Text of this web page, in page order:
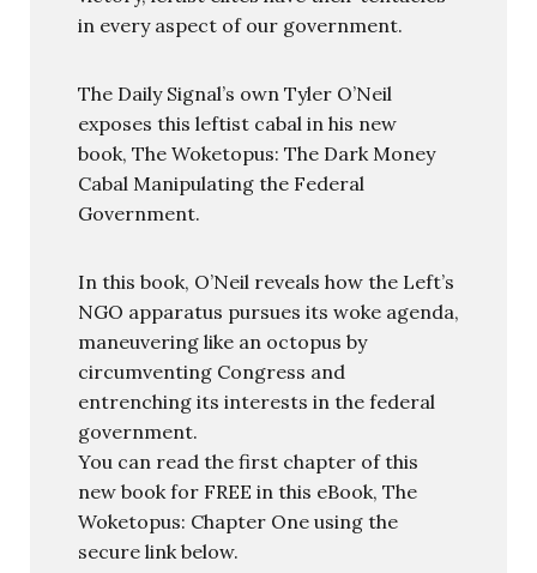
in every aspect of our government.
The Daily Signal’s own Tyler O’Neil
exposes this leftist cabal in his new
book, The Woketopus: The Dark Money
Cabal Manipulating the Federal
Government.
In this book, O’Neil reveals how the Left’s
NGO apparatus pursues its woke agenda,
maneuvering like an octopus by
circumventing Congress and
entrenching its interests in the federal
government.
You can read the first chapter of this
new book for FREE in this eBook, The
Woketopus: Chapter One using the
secure link below.